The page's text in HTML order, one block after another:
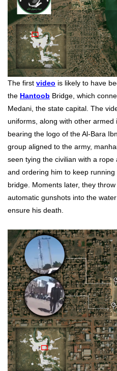
The first video is likely to have
the Hantoob Bridge, which
Medani, the state capital. The
uniforms, along with other armed
bearing the logo of the Al-Bara
group aligned to the army,
seen tying the civilian with a
and ordering him to keep
bridge. Moments later, they
automatic gunshots into the
ensure his death.